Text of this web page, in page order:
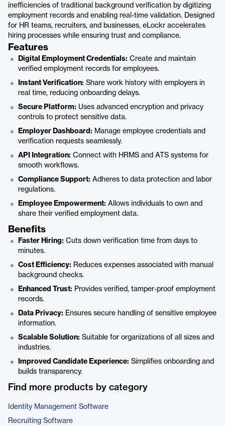
inefficiencies of traditional background verification by digitizing
employment records and enabling real-time validation. Designed
for HR teams, recruiters, and businesses, eLockr accelerates
hiring processes while ensuring trust and compliance.
Features
Digital Employment Credentials: Create and maintain
verified employment records for employees.
Instant Verification: Share work history with employers in
real time, reducing onboarding delays.
Secure Platform: Uses advanced encryption and privacy
controls to protect sensitive data.
Employer Dashboard: Manage employee credentials and
verification requests seamlessly.
API Integration: Connect with HRMS and ATS systems for
smooth workflows.
Compliance Support: Adheres to data protection and labor
regulations.
Employee Empowerment: Allows individuals to own and
share their verified employment data.
Benefits
Faster Hiring: Cuts down verification time from days to
minutes.
Cost Efficiency: Reduces expenses associated with manual
background checks.
Enhanced Trust: Provides verified, tamper-proof employment
records.
Data Privacy: Ensures secure handling of sensitive employee
information.
Scalable Solution: Suitable for organizations of all sizes and
industries.
Improved Candidate Experience: Simplifies onboarding and
builds transparency.
Find more products by category
Identity Management Software
Recruiting Software